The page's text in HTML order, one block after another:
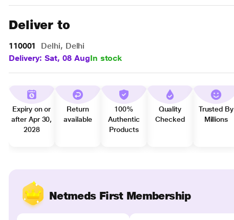
Deliver to
110001
Delhi, Delhi
Delivery: Sat, 08 AugIn stock
Expiry on or
after Apr 30,
2028
Return
available
100%
Authentic
Products
Quality
Checked
Trusted By
Millions
Netmeds First Membership